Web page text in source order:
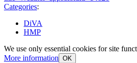
Categories:
DiVA
HMP
We use only essential cookies for site
More information OK